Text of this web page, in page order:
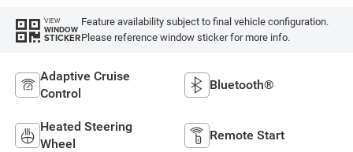
VIEW
WINDOW
STICKER
Feature availability subject to final vehicle configuration.
Please reference window sticker for more info.
Adaptive Cruise
Control
Bluetooth®
Heated Steering
Wheel
Remote Start